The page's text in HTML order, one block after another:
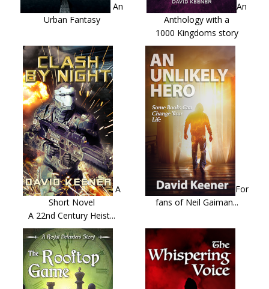
An
Urban Fantasy
An
Anthology with a
1000 Kingdoms story
A
Short Novel
A 22nd Century Heist...
For
fans of Neil Gaiman...